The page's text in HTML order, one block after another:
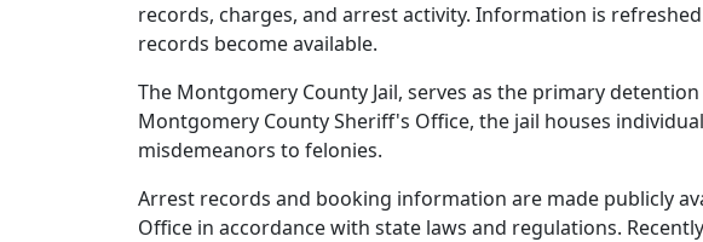
records, charges, and arrest activity. Information is
records become available.
The Montgomery County Jail, serves as the primary
Montgomery County Sheriff's Office, the jail houses
misdemeanors to felonies.
Arrest records and booking information are made publicly
Office in accordance with state laws and regulations.